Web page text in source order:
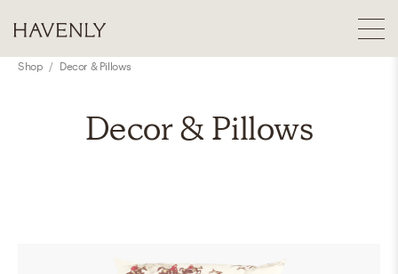
Decor & Pillows
Shop / Decor & Pillows